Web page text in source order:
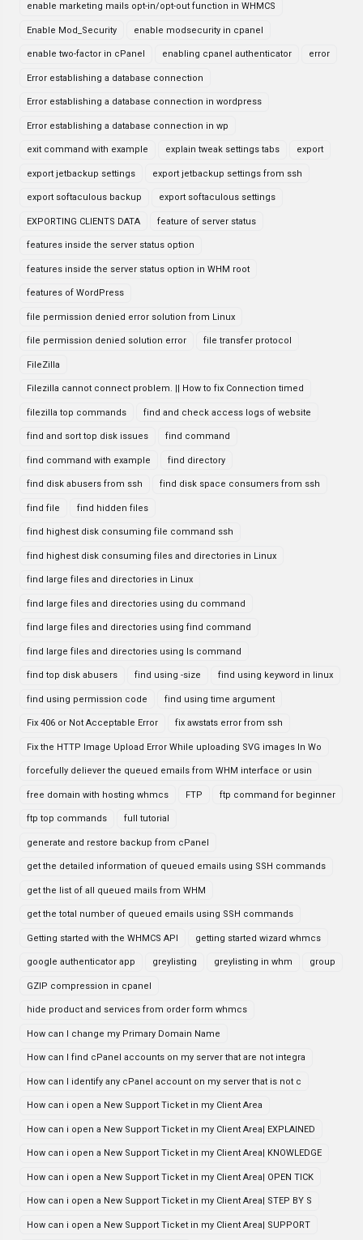
enable marketing mails opt-in/opt-out function in WHMCS
Enable Mod_Security enable modsecurity in cpanel
enable two-factor in cPanel enabling cpanel authenticator error
Error establishing a database connection
Error establishing a database connection in wordpress
Error establishing a database connection in wp
exit command with example explain tweak settings tabs export
export jetbackup settings export jetbackup settings from ssh
export softaculous backup export softaculous settings
EXPORTING CLIENTS DATA feature of server status
features inside the server status option
features inside the server status option in WHM root
features of WordPress
file permission denied error solution from Linux
file permission denied solution error file transfer protocol
FileZilla
Filezilla cannot connect problem. || How to fix Connection timed
filezilla top commands find and check access logs of website
find and sort top disk issues find command
find command with example find directory
find disk abusers from ssh find disk space consumers from ssh
find file find hidden files
find highest disk consuming file command ssh
find highest disk consuming files and directories in Linux
find large files and directories in Linux
find large files and directories using du command
find large files and directories using find command
find large files and directories using ls command
find top disk abusers find using -size find using keyword in linux
find using permission code find using time argument
Fix 406 or Not Acceptable Error fix awstats error from ssh
Fix the HTTP Image Upload Error While uploading SVG images In Wo
forcefully deliever the queued emails from WHM interface or usin
free domain with hosting whmcs FTP ftp command for beginner
ftp top commands full tutorial
generate and restore backup from cPanel
get the detailed information of queued emails using SSH commands
get the list of all queued mails from WHM
get the total number of queued emails using SSH commands
Getting started with the WHMCS API getting started wizard whmcs
google authenticator app greylisting greylisting in whm group
GZIP compression in cpanel
hide product and services from order form whmcs
How can I change my Primary Domain Name
How can I find cPanel accounts on my server that are not integra
How can I identify any cPanel account on my server that is not c
How can i open a New Support Ticket in my Client Area
How can i open a New Support Ticket in my Client Area| EXPLAINED
How can i open a New Support Ticket in my Client Area| KNOWLEDGE
How can i open a New Support Ticket in my Client Area| OPEN TICK
How can i open a New Support Ticket in my Client Area| STEP BY S
How can i open a New Support Ticket in my Client Area| SUPPORT